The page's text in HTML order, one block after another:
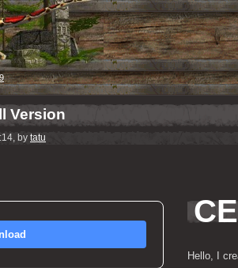
Version
by tatu
Hello, I